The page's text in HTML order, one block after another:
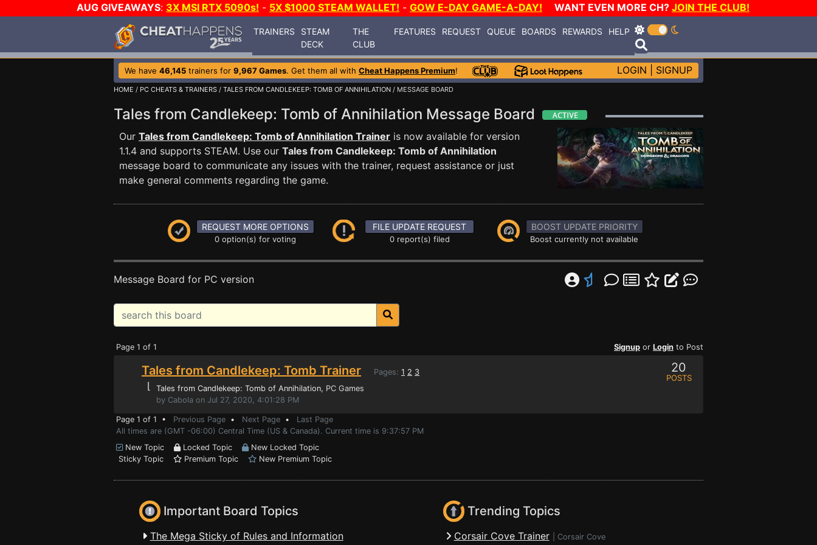
AUG GIVEAWAYS: 3X MSI RTX 5090s! - 5X $1000 STEAM WALLET! - GOW E-DAY GAME-A-DAY! WANT EVEN MORE CH? JOIN THE CLUB!
TRAINERS
STEAM
DECK
THE
CLUB
FEATURES REQUEST QUEUE BOARDS REWARDS HELP
We have 46,145 trainers for 9,967 Games. Get them all with Cheat Happens Premium! LOGIN SIGNUP
HOME / PC CHEATS & TRAINERS / TALES FROM CANDLEKEEP: TOMB OF ANNIHILATION / MESSAGE BOARD
Tales from Candlekeep: Tomb of Annihilation Message Board
Our Tales from Candlekeep: Tomb of Annihilation Trainer is now available for version
1.1.4 and supports STEAM. Use our Tales from Candlekeep: Tomb of Annihilation
message board to communicate any issues with the trainer, request assistance or just
make general comments regarding the game.
REQUEST MORE OPTIONS
0 option(s) for voting
FILE UPDATE REQUEST
0 report(s) filed
BOOST UPDATE PRIORITY
Boost currently not available
Message Board for PC version
Page 1 of 1 Signup or Login to Post
Tales from Candlekeep: Tomb Trainer Pages: 1 2 3
⌊ Tales from Candlekeep: Tomb of Annihilation, PC Games
by Cabola on Jul 27, 2020, 4:01:28 PM
20
POSTS
Page 1 of 1 • Previous Page • Next Page • Last Page
All times are (GMT -06:00) Central Time (US & Canada). Current time is 9:37:57 PM
New Topic
Locked Topic
New Locked Topic
Sticky Topic
Premium Topic New Premium Topic
Important Board Topics
The Mega Sticky of Rules and Information
Trending Topics
Corsair Cove Trainer Corsair Cove